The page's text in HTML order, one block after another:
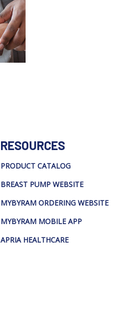
RESOURCES
PRODUCT CATALOG
BREAST PUMP WEBSITE
MYBYRAM ORDERING WEBSITE
MYBYRAM MOBILE APP
APRIA HEALTHCARE